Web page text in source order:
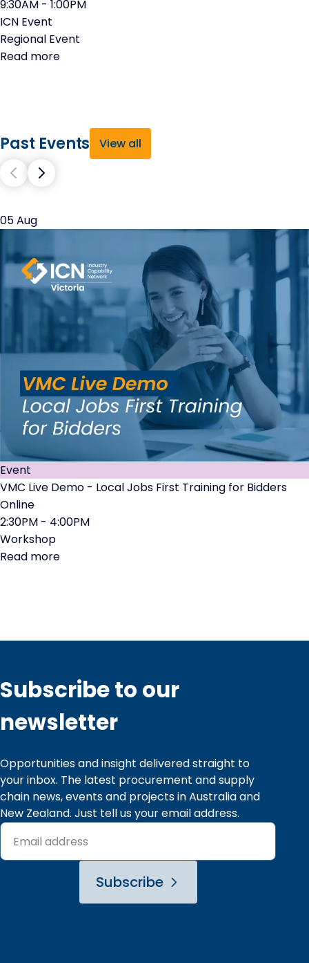
9:30AM - 1:00PM
ICN Event
Regional Event
Read more
Past Events View all
05 Aug
Event
VMC Live Demo - Local Jobs First Training for Bidders
Online
2:30PM - 4:00PM
Workshop
Read more
Subscribe to our
newsletter
Opportunities and insight delivered straight to
your inbox. The latest procurement and supply
chain news, events and projects in Australia and
New Zealand. Just tell us your email address.
Subscribe